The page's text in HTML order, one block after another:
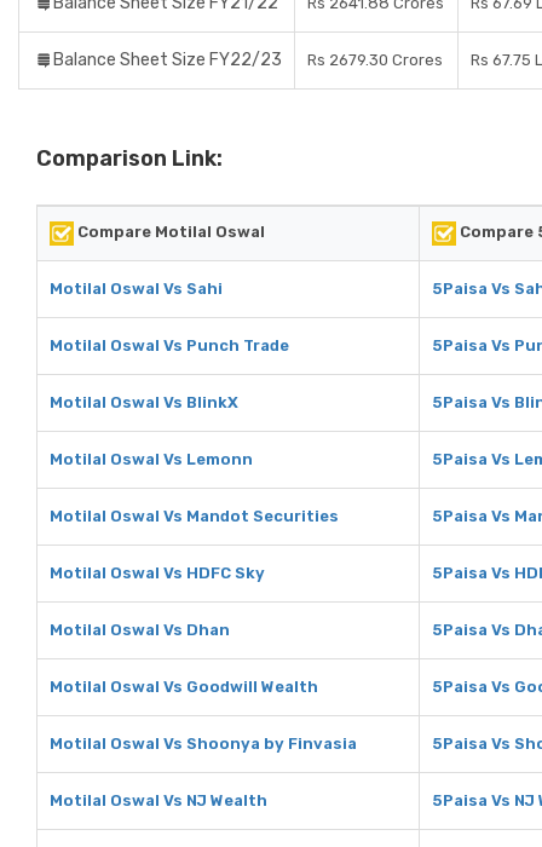
Balance Sheet Size FY22/23 Rs 2679.30 Crores Rs 67.75
Comparison Link:
Compare Motilal Oswal Compare
Motilal Oswal Vs Sahi 5Paisa Vs
Motilal Oswal Vs Punch Trade 5Paisa Vs
Motilal Oswal Vs BlinkX 5Paisa Vs
Motilal Oswal Vs Lemonn 5Paisa Vs
Motilal Oswal Vs Mandot Securities 5Paisa Vs
Motilal Oswal Vs HDFC Sky 5Paisa Vs
Motilal Oswal Vs Dhan 5Paisa Vs
Motilal Oswal Vs Goodwill Wealth 5Paisa Vs
Motilal Oswal Vs Shoonya by Finvasia 5Paisa Vs
Motilal Oswal Vs NJ Wealth 5Paisa Vs NJ